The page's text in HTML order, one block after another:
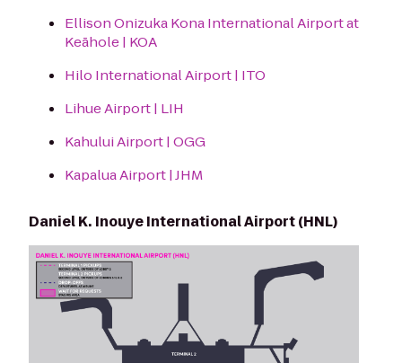
Ellison Onizuka Kona International Airport at
Keāhole | KOA
Hilo International Airport | ITO
Lihue Airport | LIH
Kahului Airport | OGG
Kapalua Airport | JHM
Daniel K. Inouye International Airport (HNL)